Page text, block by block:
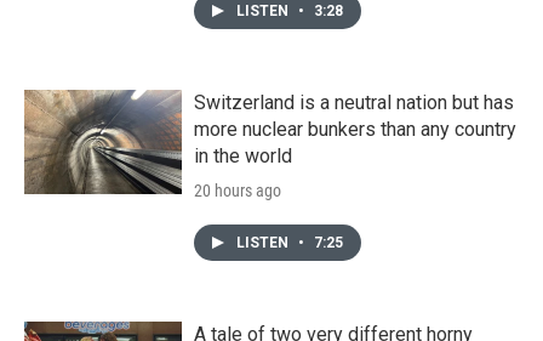
LISTEN • 3:28
Switzerland is a neutral nation but has
more nuclear bunkers than any country
in the world
20 hours ago
LISTEN • 7:25
A tale of two very different horny